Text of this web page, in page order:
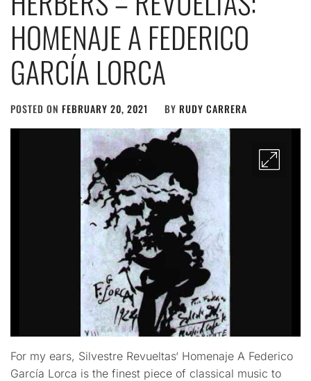
HOMENAJE A FEDERICO
GARCÍA LORCA
POSTED ON FEBRUARY 20, 2021 BY RUDY CARRERA
For my ears, Silvestre Revueltas‘ Homenaje A Federico
García Lorca is the finest piece of classical music to